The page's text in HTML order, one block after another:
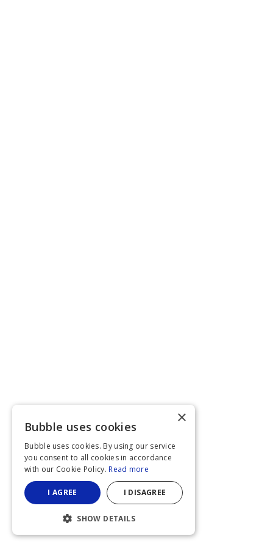
×
Bubble uses cookies
Bubble uses cookies. By using our service
you consent to all cookies in accordance
with our Cookie Policy. Read more
I AGREE I DISAGREE
SHOW DETAILS
STRICTLY NECESSARY